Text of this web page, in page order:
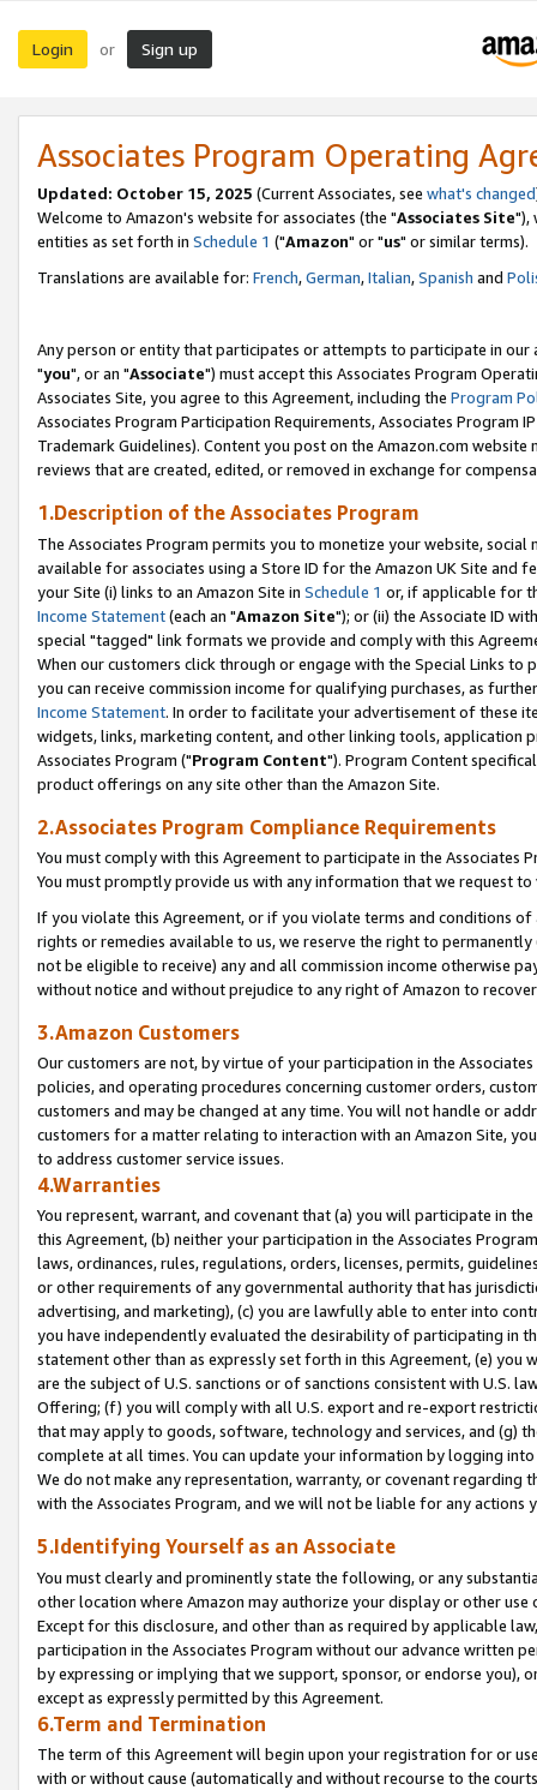
Login or Sign up
Associates Program Operating
Updated: October 15, 2025 (Current Associates, see what's changed
Welcome to Amazon's website for associates (the "Associates Site"),
entities as set forth in Schedule 1 ("Amazon" or "us" or similar terms).
Translations are available for: French,German,Italian,Spanish and
Any person or entity that participates or attempts to participate in our
"you", or an "Associate") must accept this Associates Program
Associates Site, you agree to this Agreement, including the Program
Associates Program Participation Requirements, Associates Program
Trademark Guidelines). Content you post on the Amazon.com
reviews that are created, edited, or removed in exchange for
1.Description of the Associates Program
The Associates Program permits you to monetize your website,
available for associates using a Store ID for the Amazon UK Site and
your Site (i) links to an Amazon Site in Schedule 1 or, if applicable for
Income Statement(each an "Amazon Site"); or (ii) the Associate ID
special "tagged" link formats we provide and comply with this
When our customers click through or engage with the Special Links
you can receive commission income for qualifying purchases, as
Income Statement. In order to facilitate your advertisement of these
widgets, links, marketing content, and other linking tools, application
Associates Program ("Program Content"). Program Content
product offerings on any site other than the Amazon Site.
2.Associates Program Compliance Requirements
You must comply with this Agreement to participate in the Associates
You must promptly provide us with any information that we request
If you violate this Agreement, or if you violate terms and conditions
rights or remedies available to us, we reserve the right to
not be eligible to receive) any and all commission income otherwise
without notice and without prejudice to any right of Amazon to
3.Amazon Customers
Our customers are not, by virtue of your participation in the
policies, and operating procedures concerning customer orders,
customers and may be changed at any time. You will not handle or
customers for a matter relating to interaction with an Amazon Site,
to address customer service issues.
4.Warranties
You represent, warrant, and covenant that (a) you will participate in
this Agreement, (b) neither your participation in the Associates
laws, ordinances, rules, regulations, orders, licenses, permits,
or other requirements of any governmental authority that has
advertising, and marketing), (c) you are lawfully able to enter into
you have independently evaluated the desirability of participating in
statement other than as expressly set forth in this Agreement, (e)
are the subject of U.S. sanctions or of sanctions consistent with U.S.
Offering; (f) you will comply with all U.S. export and re-export
that may apply to goods, software, technology and services, and (g)
complete at all times. You can update your information by logging
We do not make any representation, warranty, or covenant regarding
with the Associates Program, and we will not be liable for any actions
5.Identifying Yourself as an Associate
You must clearly and prominently state the following, or any
other location where Amazon may authorize your display or other
Except for this disclosure, and other than as required by applicable
participation in the Associates Program without our advance written
by expressing or implying that we support, sponsor, or endorse you),
except as expressly permitted by this Agreement.
6.Term and Termination
The term of this Agreement will begin upon your registration for or
with or without cause (automatically and without recourse to the